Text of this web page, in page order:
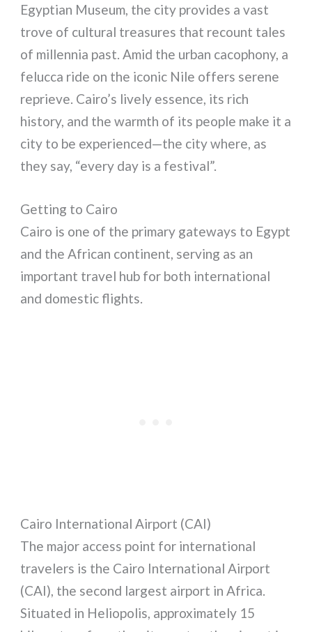
Egyptian Museum, the city provides a vast
trove of cultural treasures that recount tales
of millennia past. Amid the urban cacophony, a
felucca ride on the iconic Nile offers serene
reprieve. Cairo’s lively essence, its rich
history, and the warmth of its people make it a
city to be experienced—the city where, as
they say, “every day is a festival”.
Getting to Cairo
Cairo is one of the primary gateways to Egypt
and the African continent, serving as an
important travel hub for both international
and domestic flights.
Cairo International Airport (CAI)
The major access point for international
travelers is the Cairo International Airport
(CAI), the second largest airport in Africa.
Situated in Heliopolis, approximately 15